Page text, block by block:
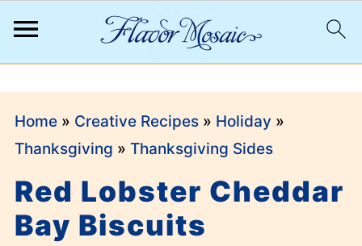
Home» Creative Recipes» Holiday »
Thanksgiving » Thanksgiving Sides
Red Lobster Cheddar
Bay Biscuits